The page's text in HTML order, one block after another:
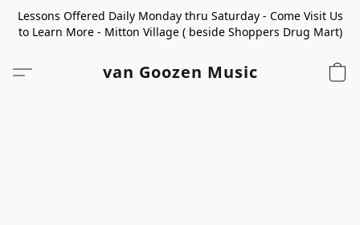
Lessons Offered Daily Monday thru Saturday - Come Visit Us
to Learn More - Mitton Village ( beside Shoppers Drug Mart)
van Goozen Music